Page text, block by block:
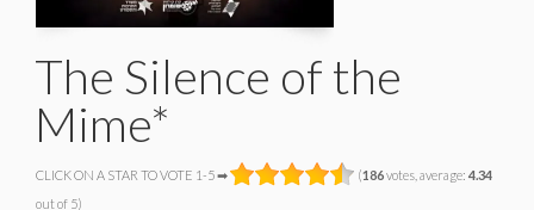
The Silence of the
Mime*
CLICK ON A STAR TO VOTE 1-5 ➡ (186votes, average: 4.34
out of 5)